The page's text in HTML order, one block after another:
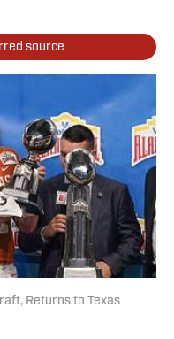
source
Returns to Texas